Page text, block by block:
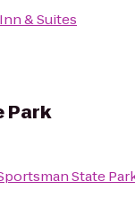
& Suites
Park
State